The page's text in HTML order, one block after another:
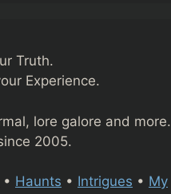
Truth.
Experience.
lore galore and more.
2005.
• Haunts • Intrigues • My